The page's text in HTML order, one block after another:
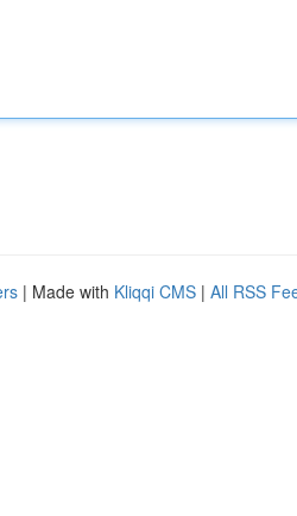
| Made with Kliqqi CMS | All RSS